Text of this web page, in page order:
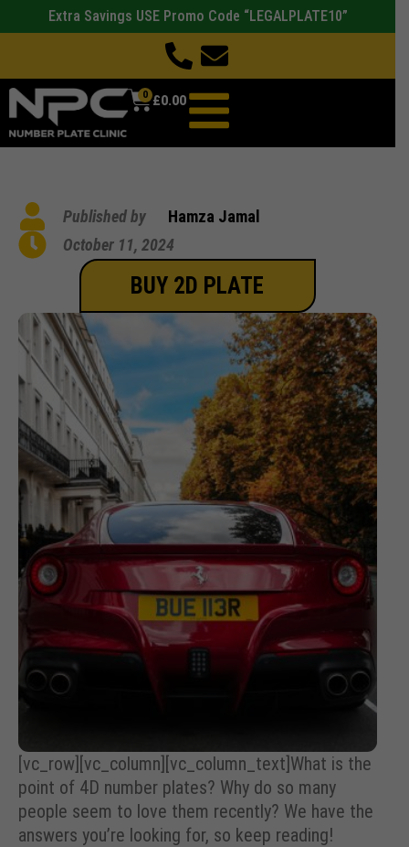
Extra Savings USE Promo Code “LEGALPLATE10”
£0.00
0
Published by
Hamza Jamal
October 11, 2024
BUY 2D PLATE
[vc_row][vc_column][vc_column_text]What is the
point of 4D number plates? Why do so many
people seem to love them recently? We have the
answers you’re looking for, so keep reading!